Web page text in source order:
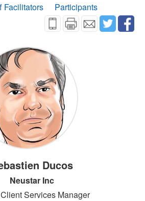
Facilitators
Participants
Ducos
Neustar Inc
Services Manager